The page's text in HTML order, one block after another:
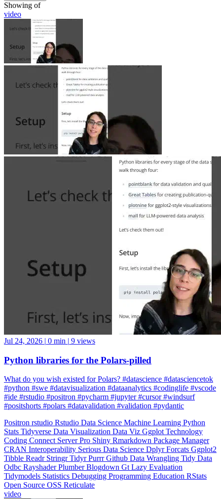
Showing of
video
Jul 24, 2026 | 0 min | 9 views
Python libraries for the Polars-pilled
What do you wish existed for Polars? #datascience #datasciencetok
#python #swe #datavisualization #dataanalytics #codinglife #vscode
#ide #rstudio #positron #pycharm #jupyter #cursor #windsurf
#positshorts #polars #datavalidation #validation #pydantic
Positron rstudio Rstudio Data Science Machine Learning Python
Stats Tidyverse Data Visualization Data Viz Ggplot Technology
Coding Connect Server Pro Shiny Rmarkdown Package Manager
CRAN Interoperability Serious Data Science DplyrForcats Ggplot2
Tibble Readr StringrTidyrPurrrGithub Data Wrangling Tidy Data
Odbc RayshaderPlumberBlogdown Gt Lazy Evaluation
Tidymodels Statistics Debugging Programming Education RStats
Open Source OSS Reticulate
video